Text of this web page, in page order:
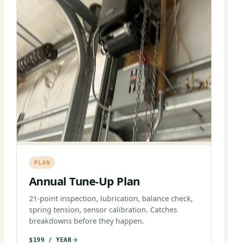
PLAN
Annual Tune-Up Plan
21-point inspection, lubrication, balance check,
spring tension, sensor calibration. Catches
breakdowns before they happen.
$199 / YEAR